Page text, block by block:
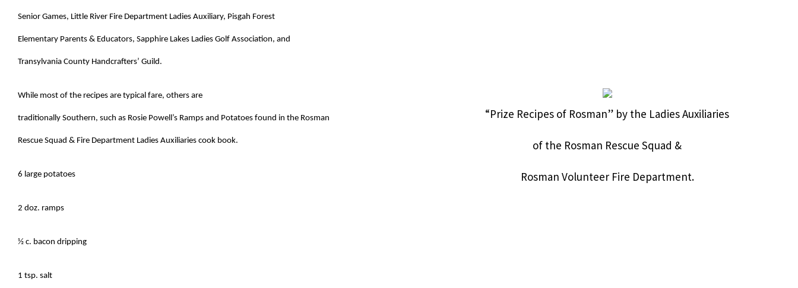
Senior Games, Little River Fire Department Ladies Auxiliary, Pisgah Forest
Elementary Parents & Educators, Sapphire Lakes Ladies Golf Association, and
Transylvania County Handcrafters’ Guild.
“Prize Recipes of Rosman” by the Ladies Auxiliaries
of the Rosman Rescue Squad &
Rosman Volunteer Fire Department.
While most of the recipes are typical fare, others are
traditionally Southern, such as Rosie Powell’s Ramps and Potatoes found in the Rosman
Rescue Squad & Fire Department Ladies Auxiliaries cook book.
6 large potatoes
2 doz. ramps
½ c. bacon dripping
1 tsp. salt